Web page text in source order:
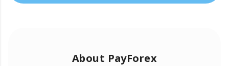
About PayForex